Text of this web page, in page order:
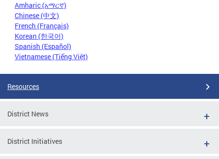
Amharic (አማርኛ)
Chinese (中文)
French (Français)
Korean (한국어)
Spanish (Español)
Vietnamese (Tiếng Việt)
Resources
District News
District Initiatives